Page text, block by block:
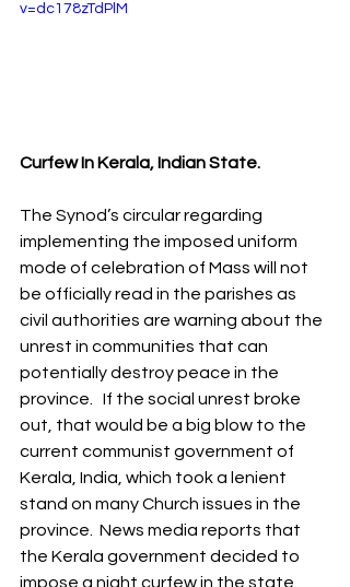
v=dc178zTdPlM
Curfew In Kerala, Indian State.
The Synod’s circular regarding
implementing the imposed uniform
mode of celebration of Mass will not
be officially read in the parishes as
civil authorities are warning about the
unrest in communities that can
potentially destroy peace in the
province.   If the social unrest broke
out, that would be a big blow to the
current communist government of
Kerala, India, which took a lenient
stand on many Church issues in the
province.  News media reports that
the Kerala government decided to
impose a night curfew in the state